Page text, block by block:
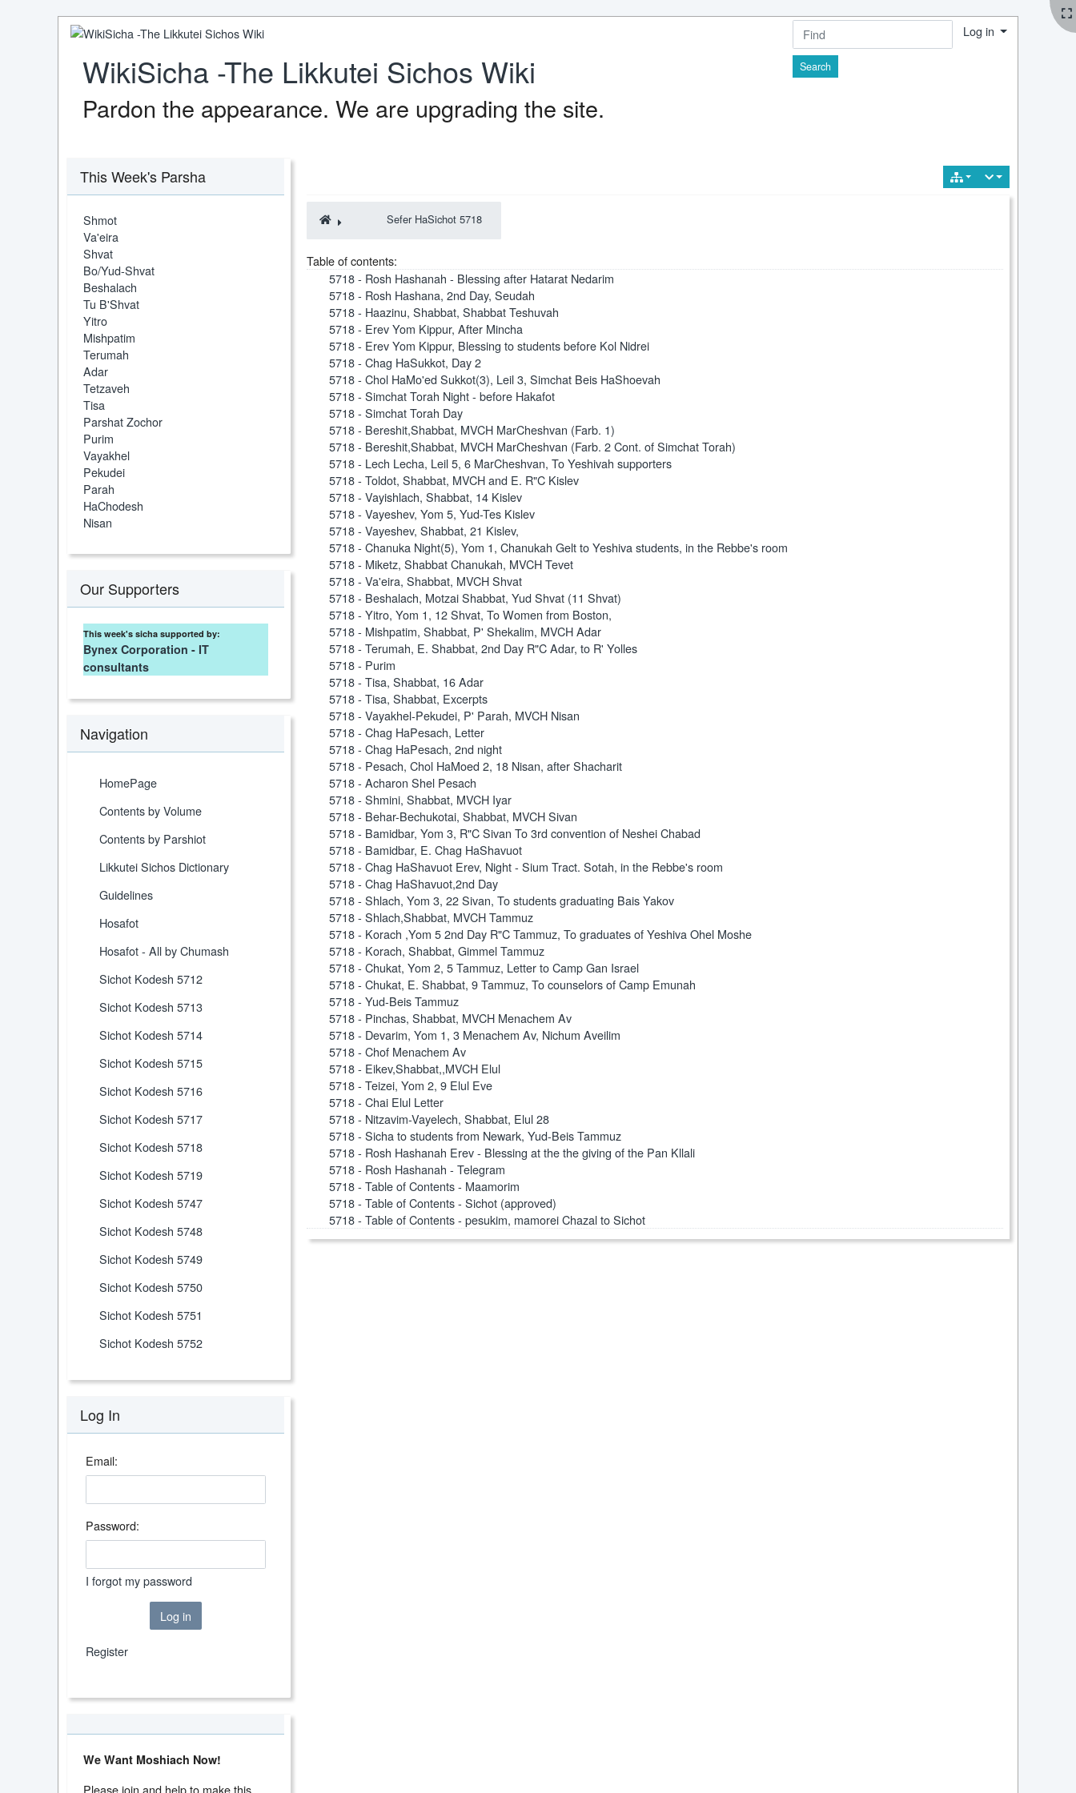
WikiSicha -The Likkutei Sichos Wiki
Pardon the appearance. We are upgrading the site.
Find
Log in
Sefer HaSichot 5718
Table of contents:
5718 - Rosh Hashanah - Blessing after Hatarat Nedarim
5718 - Rosh Hashana, 2nd Day, Seudah
5718 - Haazinu, Shabbat, Shabbat Teshuvah
5718 - Erev Yom Kippur, After Mincha
5718 - Erev Yom Kippur, Blessing to students before Kol Nidrei
5718 - Chag HaSukkot, Day 2
5718 - Chol HaMo'ed Sukkot(3), Leil 3, Simchat Beis HaShoevah
5718 - Simchat Torah Night - before Hakafot
5718 - Simchat Torah Day
5718 - Bereshit,Shabbat, MVCH MarCheshvan (Farb. 1)
5718 - Bereshit,Shabbat, MVCH MarCheshvan (Farb. 2 Cont. of Simchat Torah)
5718 - Lech Lecha, Leil 5, 6 MarCheshvan, To Yeshivah supporters
5718 - Toldot, Shabbat, MVCH and E. R"C Kislev
5718 - Vayishlach, Shabbat, 14 Kislev
5718 - Vayeshev, Yom 5, Yud-Tes Kislev
5718 - Vayeshev, Shabbat, 21 Kislev,
5718 - Chanuka Night(5), Yom 1, Chanukah Gelt to Yeshiva students, in the Rebbe's room
5718 - Miketz, Shabbat Chanukah, MVCH Tevet
5718 - Va'eira, Shabbat, MVCH Shvat
5718 - Beshalach, Motzai Shabbat, Yud Shvat (11 Shvat)
5718 - Yitro, Yom 1, 12 Shvat, To Women from Boston,
5718 - Mishpatim, Shabbat, P' Shekalim, MVCH Adar
5718 - Terumah, E. Shabbat, 2nd Day R"C Adar, to R' Yolles
5718 - Purim
5718 - Tisa, Shabbat, 16 Adar
5718 - Tisa, Shabbat, Excerpts
5718 - Vayakhel-Pekudei, P' Parah, MVCH Nisan
5718 - Chag HaPesach, Letter
5718 - Chag HaPesach, 2nd night
5718 - Pesach, Chol HaMoed 2, 18 Nisan, after Shacharit
5718 - Acharon Shel Pesach
5718 - Shmini, Shabbat, MVCH Iyar
5718 - Behar-Bechukotai, Shabbat, MVCH Sivan
5718 - Bamidbar, Yom 3, R"C Sivan To 3rd convention of Neshei Chabad
5718 - Bamidbar, E. Chag HaShavuot
5718 - Chag HaShavuot Erev, Night - Sium Tract. Sotah, in the Rebbe's room
5718 - Chag HaShavuot,2nd Day
5718 - Shlach, Yom 3, 22 Sivan, To students graduating Bais Yakov
5718 - Shlach,Shabbat, MVCH Tammuz
5718 - Korach ,Yom 5 2nd Day R"C Tammuz, To graduates of Yeshiva Ohel Moshe
5718 - Korach, Shabbat, Gimmel Tammuz
5718 - Chukat, Yom 2, 5 Tammuz, Letter to Camp Gan Israel
5718 - Chukat, E. Shabbat, 9 Tammuz, To counselors of Camp Emunah
5718 - Yud-Beis Tammuz
5718 - Pinchas, Shabbat, MVCH Menachem Av
5718 - Devarim, Yom 1, 3 Menachem Av, Nichum Aveilim
5718 - Chof Menachem Av
5718 - Eikev,Shabbat,,MVCH Elul
5718 - Teizei, Yom 2, 9 Elul Eve
5718 - Chai Elul Letter
5718 - Nitzavim-Vayelech, Shabbat, Elul 28
5718 - Sicha to students from Newark, Yud-Beis Tammuz
5718 - Rosh Hashanah Erev - Blessing at the the giving of the Pan Kllali
5718 - Rosh Hashanah - Telegram
5718 - Table of Contents - Maamorim
5718 - Table of Contents - Sichot (approved)
5718 - Table of Contents - pesukim, mamorei Chazal to Sichot
This Week's Parsha
Shmot
Va'eira
Shvat
Bo/Yud-Shvat
Beshalach
Tu B'Shvat
Yitro
Mishpatim
Terumah
Adar
Tetzaveh
Tisa
Parshat Zochor
Purim
Vayakhel
Pekudei
Parah
HaChodesh
Nisan
Our Supporters
This week's sicha supported by:
Bynex Corporation - IT
consultants
Navigation
HomePage
Contents by Volume
Contents by Parshiot
Likkutei Sichos Dictionary
Guidelines
Hosafot
Hosafot - All by Chumash
Sichot Kodesh 5712
Sichot Kodesh 5713
Sichot Kodesh 5714
Sichot Kodesh 5715
Sichot Kodesh 5716
Sichot Kodesh 5717
Sichot Kodesh 5718
Sichot Kodesh 5719
Sichot Kodesh 5747
Sichot Kodesh 5748
Sichot Kodesh 5749
Sichot Kodesh 5750
Sichot Kodesh 5751
Sichot Kodesh 5752
Log In
Email:
Password:
I forgot my password
Log in
Register
We Want Moshiach Now!
Please join and help to make this